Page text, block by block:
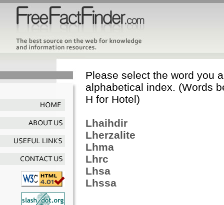
Please select the word you
alphabetical index. (Words
H for Hotel)
Lhaihdir
Lherzalite
Lhma
Lhrc
Lhsa
Lhssa